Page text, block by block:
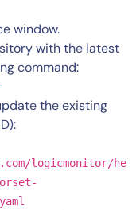
window.
with the latest
command:
the existing
logicmonitor/he